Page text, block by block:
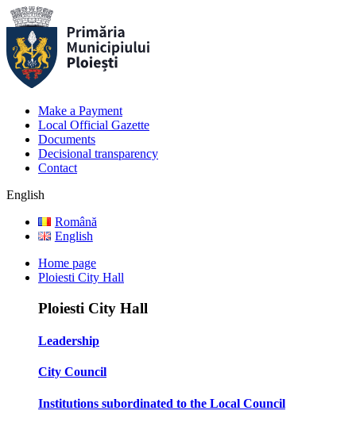
Make a Payment
Local Official Gazette
Documents
Decisional transparency
Contact
English
Română
English
Home page
Ploiesti City Hall
Ploiesti City Hall
Leadership
City Council
Institutions subordinated to the Local Council